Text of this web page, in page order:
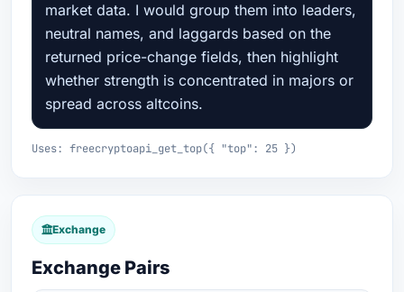
market data. I would group them into leaders,
neutral names, and laggards based on the
returned price-change fields, then highlight
whether strength is concentrated in majors or
spread across altcoins.
Uses: freecryptoapi_get_top({ "top": 25 })
Exchange
Exchange Pairs